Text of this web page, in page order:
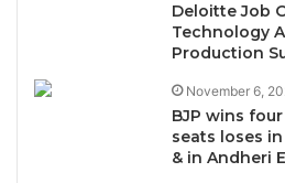
Deloitte Job
Technology
Production
November 6,
BJP wins
seats loses
& in Andheri